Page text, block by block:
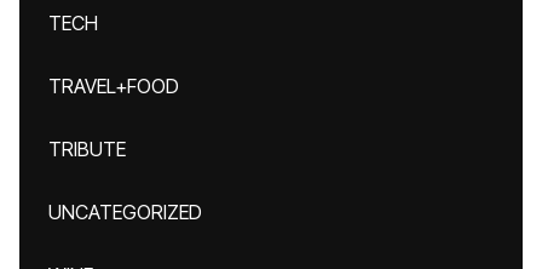
TECH
TRAVEL+FOOD
TRIBUTE
UNCATEGORIZED